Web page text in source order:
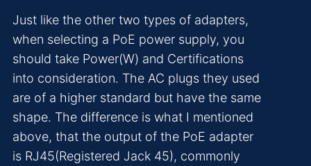
Just like the other two types of adapters,
when selecting a PoE power supply, you
should take Power(W) and Certifications
into consideration. The AC plugs they used
are of a higher standard but have the same
shape. The difference is what I mentioned
above, that the output of the PoE adapter
is RJ45(Registered Jack 45), commonly